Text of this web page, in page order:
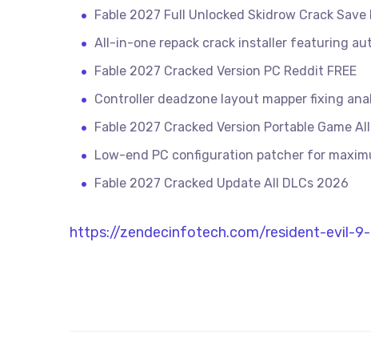
Fable 2027 Full Unlocked Skidrow Crack Save
All-in-one repack crack installer featuring
Fable 2027 Cracked Version PC Reddit FREE
Controller deadzone layout mapper fixing
Fable 2027 Cracked Version Portable Game
Low-end PC configuration patcher for
Fable 2027 Cracked Update All DLCs 2026
https://zendecinfotech.com/resident-evil-